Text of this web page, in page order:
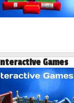
Interactive Games